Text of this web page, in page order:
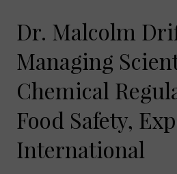
Dr. Malcolm
Managing
Chemical
Food Safety,
International